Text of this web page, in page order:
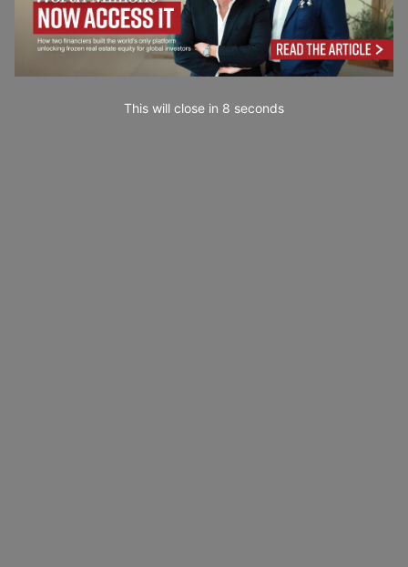
This will close in 7 seconds